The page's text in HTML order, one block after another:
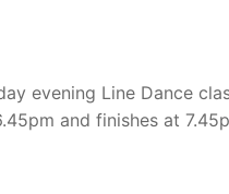
evening Line Dance
and finishes at